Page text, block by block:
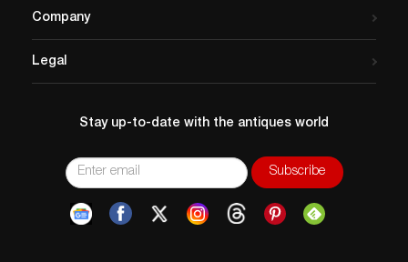
Company
Legal
Stay up-to-date with the antiques world